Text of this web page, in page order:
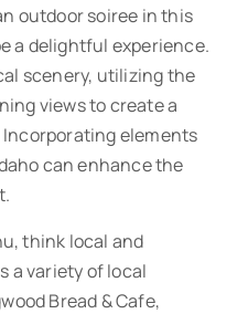
outdoor soiree in this
a delightful experience.
scenery, utilizing the
views to create a
elements
can enhance the
think local and
a variety of local
Bread & Cafe,